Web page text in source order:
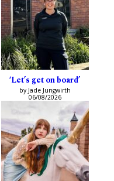
‘Let’s get on board’
by Jade Jungwirth
06/08/2026